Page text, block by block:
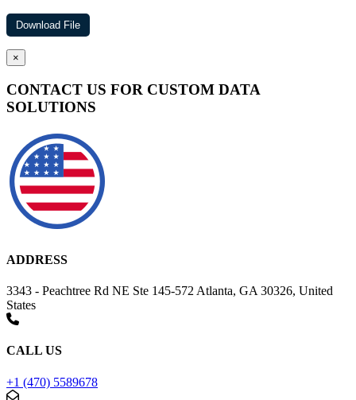
×
CONTACT US FOR CUSTOM DATA
SOLUTIONS
ADDRESS
3343 - Peachtree Rd NE Ste 145-572 Atlanta, GA 30326, United
States
CALL US
+1 (470) 5589678